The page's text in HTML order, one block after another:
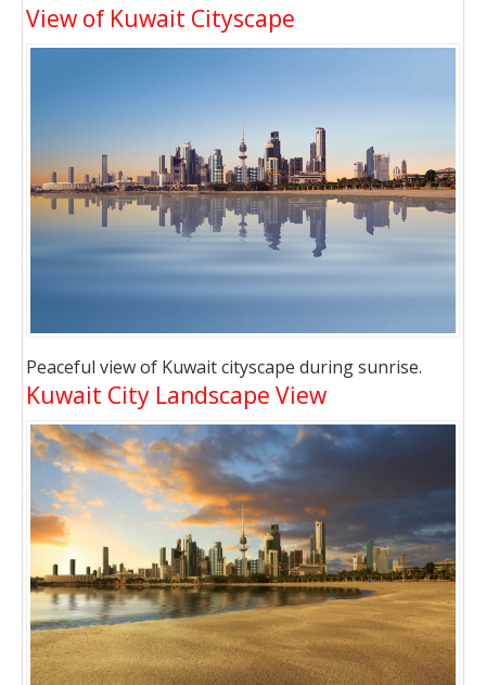
View of Kuwait Cityscape
Peaceful view of Kuwait cityscape during sunrise.
Kuwait City Landscape View